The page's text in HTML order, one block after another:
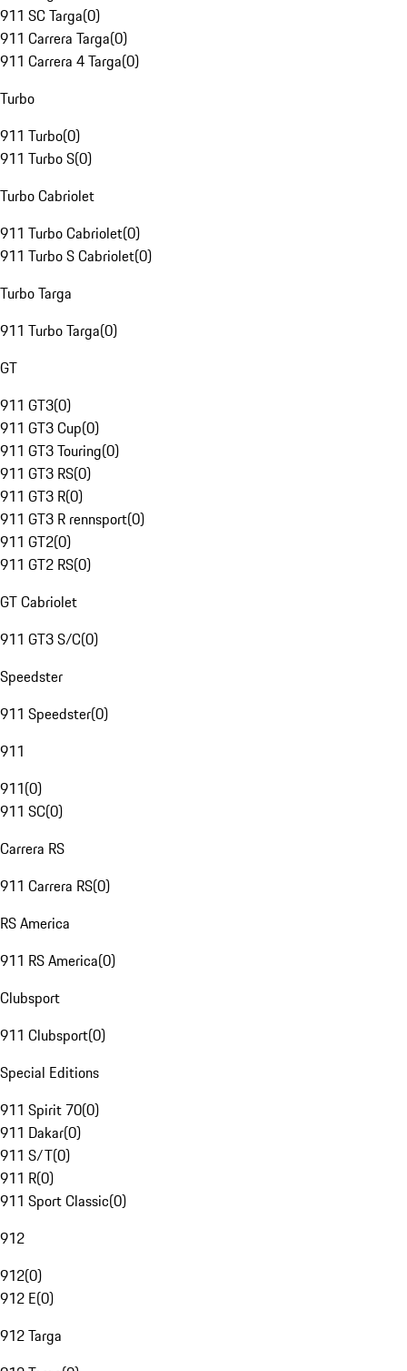
911 SC Targa(0)
911 Carrera Targa(0)
911 Carrera 4 Targa(0)
Turbo
911 Turbo(0)
911 Turbo S(0)
Turbo Cabriolet
911 Turbo Cabriolet(0)
911 Turbo S Cabriolet(0)
Turbo Targa
911 Turbo Targa(0)
GT
911 GT3(0)
911 GT3 Cup(0)
911 GT3 Touring(0)
911 GT3 RS(0)
911 GT3 R(0)
911 GT3 R rennsport(0)
911 GT2(0)
911 GT2 RS(0)
GT Cabriolet
911 GT3 S/C(0)
Speedster
911 Speedster(0)
911
911(0)
911 SC(0)
Carrera RS
911 Carrera RS(0)
RS America
911 RS America(0)
Clubsport
911 Clubsport(0)
Special Editions
911 Spirit 70(0)
911 Dakar(0)
911 S/T(0)
911 R(0)
911 Sport Classic(0)
912
912(0)
912 E(0)
912 Targa